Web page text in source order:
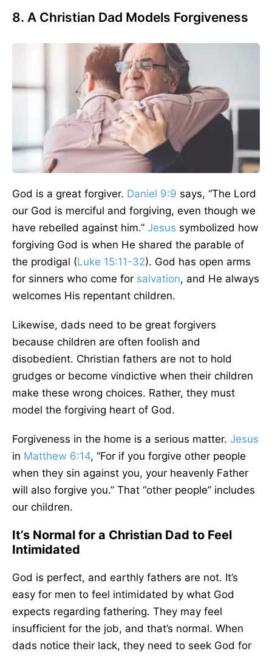
8. A Christian Dad Models Forgiveness
God is a great forgiver. Daniel 9:9 says, “The Lord
our God is merciful and forgiving, even though we
have rebelled against him.” Jesus symbolized how
forgiving God is when He shared the parable of
the prodigal (Luke 15:11-32). God has open arms
for sinners who come for salvation, and He always
welcomes His repentant children.
Likewise, dads need to be great forgivers
because children are often foolish and
disobedient. Christian fathers are not to hold
grudges or become vindictive when their children
make these wrong choices. Rather, they must
model the forgiving heart of God.
Forgiveness in the home is a serious matter. Jesus
in Matthew 6:14, “For if you forgive other people
when they sin against you, your heavenly Father
will also forgive you.” That “other people” includes
our children.
It’s Normal for a Christian Dad to Feel
Intimidated
God is perfect, and earthly fathers are not. It’s
easy for men to feel intimidated by what God
expects regarding fathering. They may feel
insufficient for the job, and that’s normal. When
dads notice their lack, they need to seek God for